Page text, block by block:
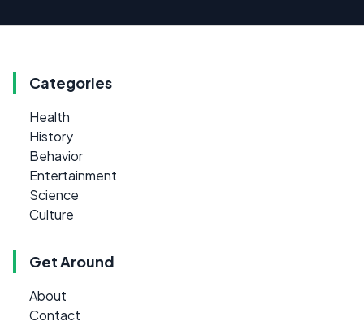
Categories
Health
History
Behavior
Entertainment
Science
Culture
Get Around
About
Contact